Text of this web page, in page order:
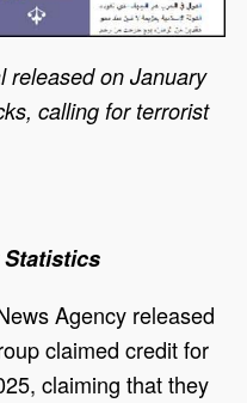
released on January
calling for terrorist
Statistics
Agency released
claimed credit for
claiming that they